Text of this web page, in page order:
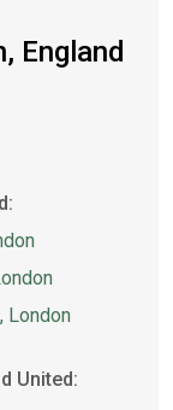
England
London
United: